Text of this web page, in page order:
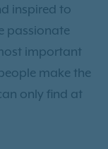
inspired to
passionate
important
make the
only find at